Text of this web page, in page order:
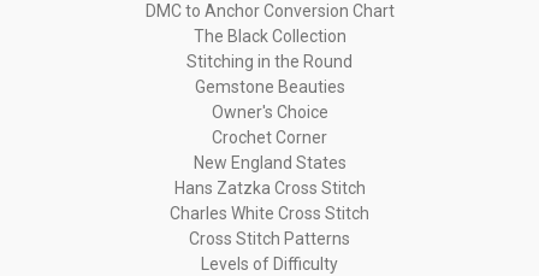
DMC to Anchor Conversion Chart
The Black Collection
Stitching in the Round
Gemstone Beauties
Owner's Choice
Crochet Corner
New England States
Hans Zatzka Cross Stitch
Charles White Cross Stitch
Cross Stitch Patterns
Levels of Difficulty